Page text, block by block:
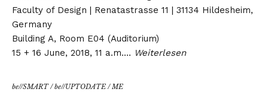
Faculty of Design | Renatastrasse 11 | 31134 Hildesheim,
Germany
Building A, Room E04 (Auditorium)
15 + 16 June, 2018, 11 a.m.… Weiterlesen
be//SMART/be//UPTODATE /ME